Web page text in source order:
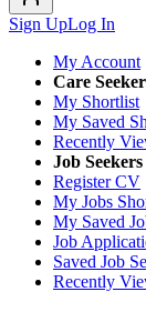
Sign UpLog In
My Account
Care
My Shortlist
My Saved
Recently
Job Seekers
Register CV
My Jobs
My Saved
Job
Saved Job
Recently